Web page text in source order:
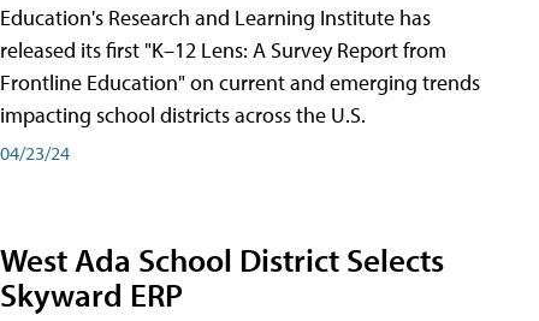
Education's Research and Learning Institute has
released its first "K–12 Lens: A Survey Report from
Frontline Education" on current and emerging trends
impacting school districts across the U.S.
04/23/24
West Ada School District Selects
Skyward ERP